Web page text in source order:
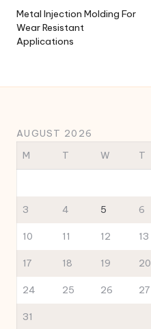
navigation
Metal Injection Molding For
Wear Resistant
Applications
AUGUST 2026
M
T W T
3 4 5 6
10 11 12 13
17 18 19 20
24 25 26 27
31